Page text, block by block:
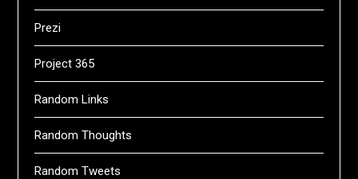
Prezi
Project 365
Random Links
Random Thoughts
Random Tweets